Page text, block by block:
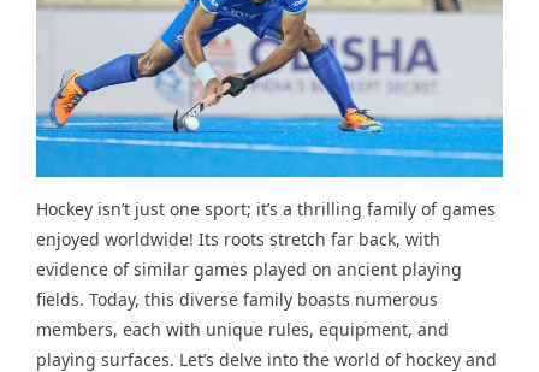
Hockey isn’t just one sport; it’s a thrilling family of games
enjoyed worldwide! Its roots stretch far back, with
evidence of similar games played on ancient playing
fields. Today, this diverse family boasts numerous
members, each with unique rules, equipment, and
playing surfaces. Let’s delve into the world of hockey and